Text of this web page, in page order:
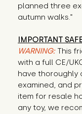
planned three
autumn walks."
IMPORTANT
WARNING: This
with a full CE/
have thoroughly
examined, and
item for resale
any toy, we